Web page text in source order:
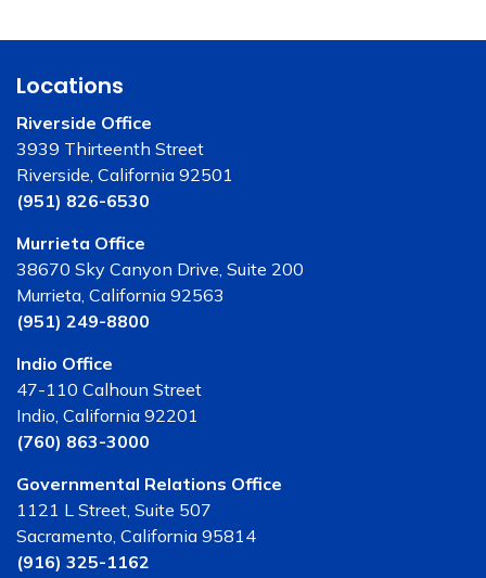
Locations
Riverside Office
3939 Thirteenth Street
Riverside, California 92501
(951) 826-6530
Murrieta Office
38670 Sky Canyon Drive, Suite 200
Murrieta, California 92563
(951) 249-8800
Indio Office
47-110 Calhoun Street
Indio, California 92201
(760) 863-3000
Governmental Relations Office
1121 L Street, Suite 507
Sacramento, California 95814
(916) 325-1162